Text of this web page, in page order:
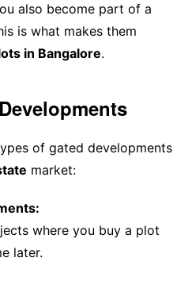
also become part of a
is what makes them
in Bangalore.
of gated developments
market:
where you buy a plot
later.